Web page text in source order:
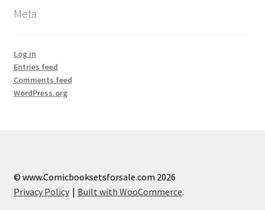
Meta
Log in
Entries feed
Comments feed
WordPress.org
© www.Comicbooksetsforsale.com 2026
Privacy Policy
Built with WooCommerce.